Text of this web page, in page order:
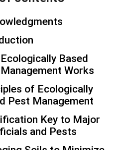
Based
Works
of Ecologically
Pest Management
Key to Major
and Pests
National SARE
North Central SARE
Northeast SARE
Southern SARE
Western SARE
FOLLOW US